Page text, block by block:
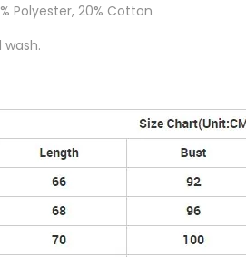
Polyester, 20% Cotton
wash.